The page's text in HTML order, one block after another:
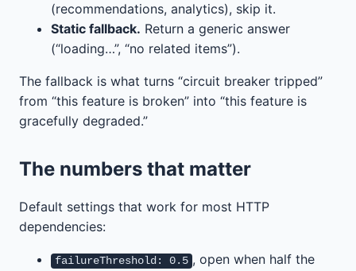
(recommendations, analytics), skip it.
Static fallback. Return a generic answer
(“loading…”, “no related items”).
The fallback is what turns “circuit breaker tripped”
from “this feature is broken” into “this feature is
gracefully degraded.”
The numbers that matter
Default settings that work for most HTTP
dependencies:
failureThreshold: 0.5 , open when half the